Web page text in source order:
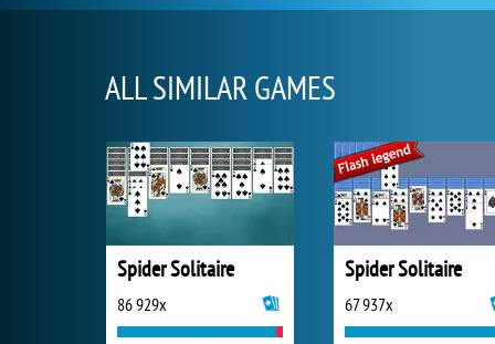
ALL SIMILAR GAMES
Spider Solitaire
86 929x
Spider Solitaire
67 937x